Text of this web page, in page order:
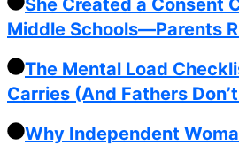
She Created a Consent
Middle Schools—Parents
The Mental Load
Carries (And Fathers
Why Independent